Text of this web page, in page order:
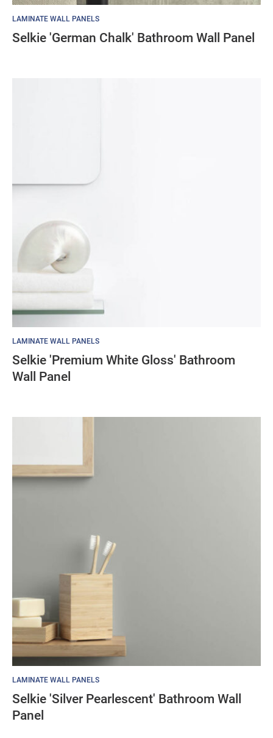
LAMINATE WALL PANELS
Selkie 'German Chalk' Bathroom Wall Panel
LAMINATE WALL PANELS
Selkie 'Premium White Gloss' Bathroom
Wall Panel
LAMINATE WALL PANELS
Selkie 'Silver Pearlescent' Bathroom Wall
Panel